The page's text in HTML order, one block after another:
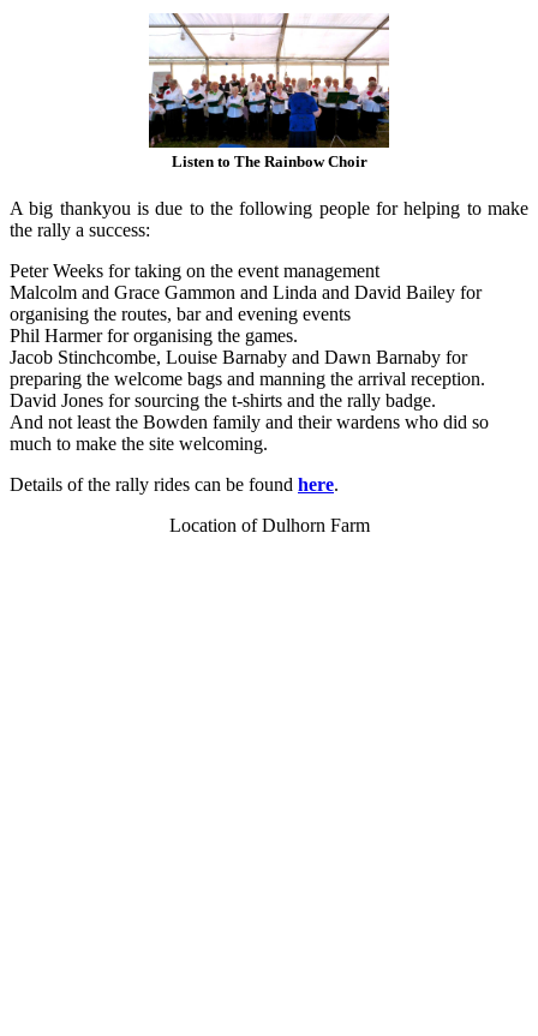
Listen to The Rainbow Choir
A big thankyou is due to the following people for helping to make
the rally a success:
Peter Weeks for taking on the event management
Malcolm and Grace Gammon and Linda and David Bailey for
organising the routes, bar and evening events
Phil Harmer for organising the games.
Jacob Stinchcombe, Louise Barnaby and Dawn Barnaby for
preparing the welcome bags and manning the arrival reception.
David Jones for sourcing the t-shirts and the rally badge.
And not least the Bowden family and their wardens who did so
much to make the site welcoming.
Details of the rally rides can be found here.
Location of Dulhorn Farm